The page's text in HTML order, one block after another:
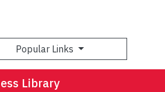
Popular Links
Library